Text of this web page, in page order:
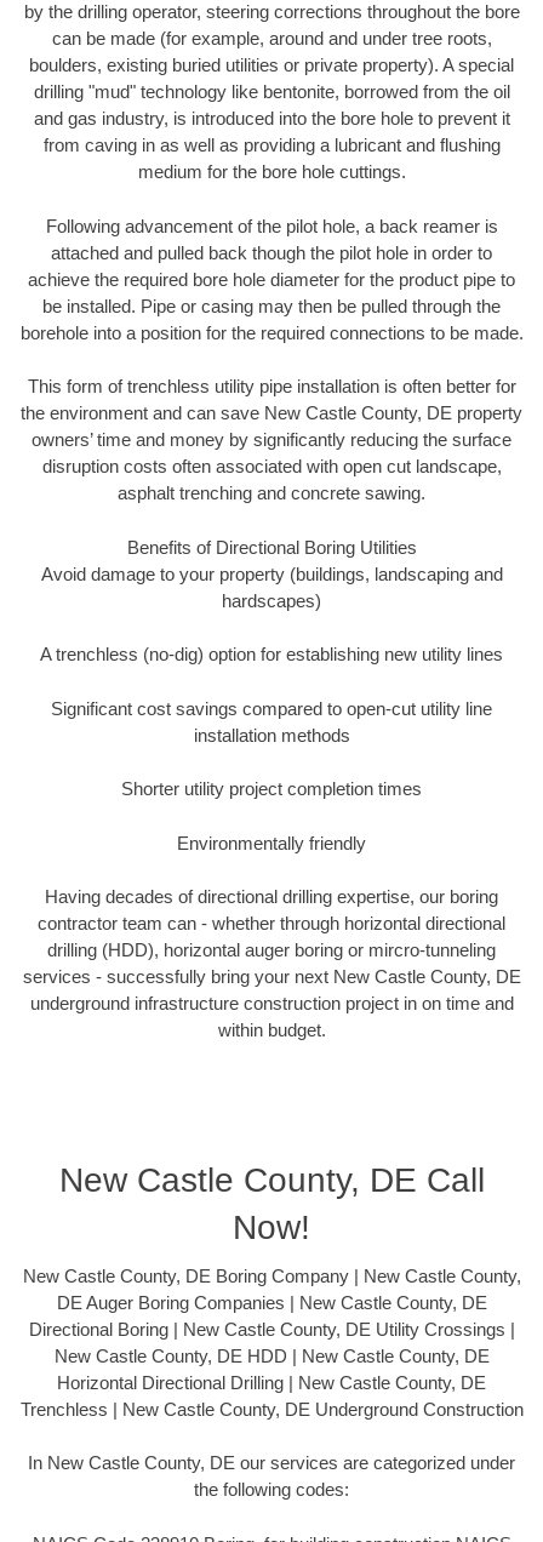
by the drilling operator, steering corrections throughout the bore
can be made (for example, around and under tree roots,
boulders, existing buried utilities or private property). A special
drilling "mud" technology like bentonite, borrowed from the oil
and gas industry, is introduced into the bore hole to prevent it
from caving in as well as providing a lubricant and flushing
medium for the bore hole cuttings.
Following advancement of the pilot hole, a back reamer is
attached and pulled back though the pilot hole in order to
achieve the required bore hole diameter for the product pipe to
be installed. Pipe or casing may then be pulled through the
borehole into a position for the required connections to be made.
This form of trenchless utility pipe installation is often better for
the environment and can save New Castle County, DE property
owners’ time and money by significantly reducing the surface
disruption costs often associated with open cut landscape,
asphalt trenching and concrete sawing.
Benefits of Directional Boring Utilities
Avoid damage to your property (buildings, landscaping and
hardscapes)
A trenchless (no-dig) option for establishing new utility lines
Significant cost savings compared to open-cut utility line
installation methods
Shorter utility project completion times
Environmentally friendly
Having decades of directional drilling expertise, our boring
contractor team can - whether through horizontal directional
drilling (HDD), horizontal auger boring or mircro-tunneling
services - successfully bring your next New Castle County, DE
underground infrastructure construction project in on time and
within budget.
New Castle County, DE Call
Now!
New Castle County, DE Boring Company | New Castle County,
DE Auger Boring Companies | New Castle County, DE
Directional Boring | New Castle County, DE Utility Crossings |
New Castle County, DE HDD | New Castle County, DE
Horizontal Directional Drilling | New Castle County, DE
Trenchless | New Castle County, DE Underground Construction
In New Castle County, DE our services are categorized under
the following codes: